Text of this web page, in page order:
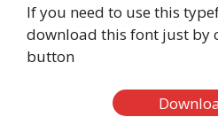
If you need to use this
download this font just by
button